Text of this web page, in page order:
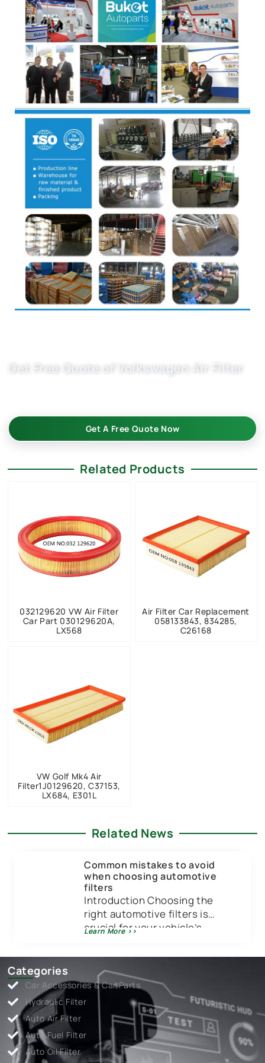
Get Free Quote of Volkswagen Air Filter
Get A Free Quote Now
Related Products
032129620 VW Air Filter
Car Part 030129620A,
LX568
Air Filter Car Replacement
058133843, 834285,
C26168
VW Golf Mk4 Air
Filter1J0129620, C37153,
LX684, E301L
Related News
Common mistakes to avoid
when choosing automotive
filters
Introduction Choosing the
right automotive filters is
crucial for your vehicle’s
Just like you wouldn’t put low-
quality […]
Learn More >>
Categories
Car Accessories & Car Parts
Hydraulic Filter
Auto Air Filter
Auto Fuel Filter
Auto Oil Filter